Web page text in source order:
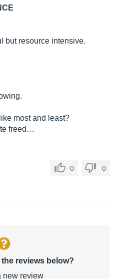
but resource intensive.
most and least?
freed…
0 0
reviews below?
new review